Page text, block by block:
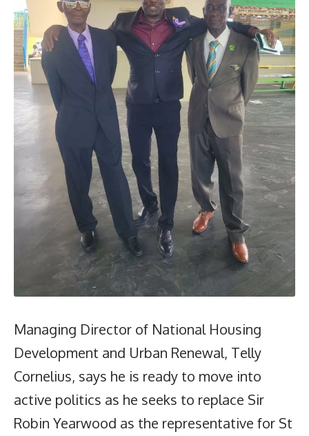
Managing Director of National Housing
Development and Urban Renewal, Telly
Cornelius, says he is ready to move into
active politics as he seeks to replace Sir
Robin Yearwood as the representative for St